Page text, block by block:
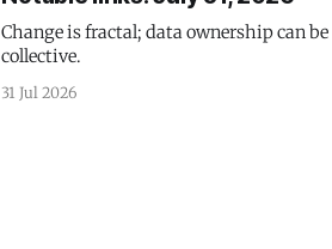
Change is fractal; data ownership can be
collective.
31 Jul 2026